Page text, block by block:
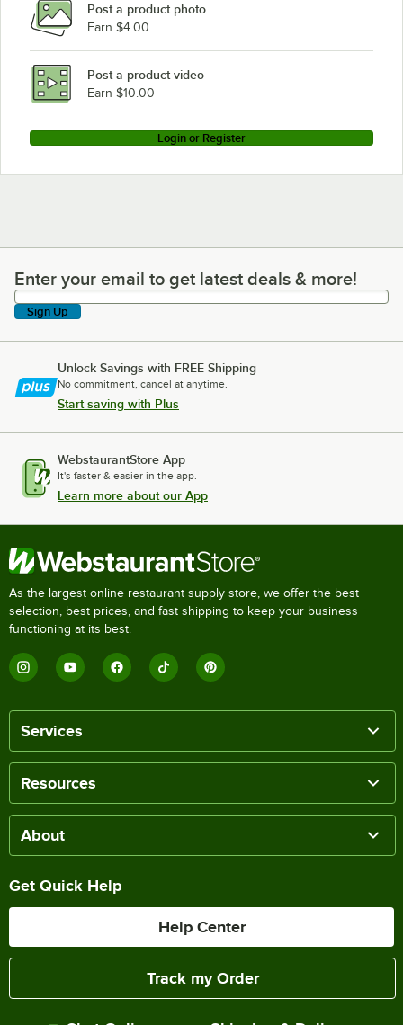
Post a product photo
Earn $4.00
Post a product video
Earn $10.00
Login or Register
Enter your email to get latest deals & more!
Enter your email to get latest deals & more!
Sign Up
Unlock Savings with FREE Shipping
No commitment, cancel at anytime.
Start saving with Plus
WebstaurantStore App
It's faster & easier in the app.
Learn more about our App
As the largest online restaurant supply store, we offer the best
selection, best prices, and fast shipping to keep your business
functioning at its best.
Services
Resources
About
Get Quick Help
Help Center
Track my Order